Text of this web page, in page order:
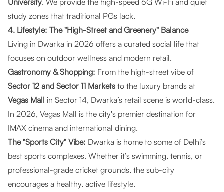
University. We provide the high-speed 6G Wi-Fi and quiet
study zones that traditional PGs lack.
4. Lifestyle: The "High-Street and Greenery" Balance
Living in Dwarka in 2026 offers a curated social life that
focuses on outdoor wellness and modern retail.
Gastronomy & Shopping: From the high-street vibe of
Sector 12 and Sector 11 Markets to the luxury brands at
Vegas Mall in Sector 14, Dwarka’s retail scene is world-class.
In 2026, Vegas Mall is the city's premier destination for
IMAX cinema and international dining.
The "Sports City" Vibe: Dwarka is home to some of Delhi’s
best sports complexes. Whether it’s swimming, tennis, or
professional-grade cricket grounds, the sub-city
encourages a healthy, active lifestyle.